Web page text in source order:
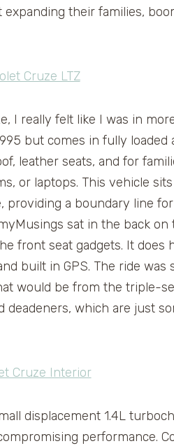
their families,
I really felt like I was in
but comes in fully loaded
leather seats, and for
or laptops. This vehicle
a boundary line
sat in the back
front seat gadgets. It does
built in GPS. The ride was
would be from the triple-
deadeners, which are just
displacement 1.4L
performance.